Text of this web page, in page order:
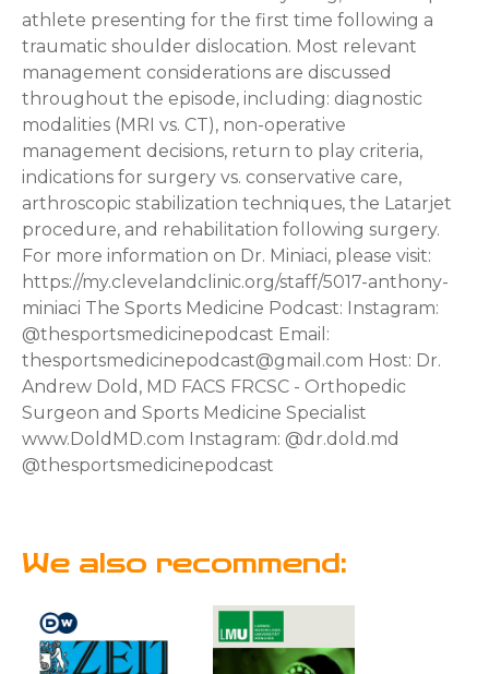
athlete presenting for the first time following a
traumatic shoulder dislocation. Most relevant
management considerations are discussed
throughout the episode, including: diagnostic
modalities (MRI vs. CT), non-operative
management decisions, return to play criteria,
indications for surgery vs. conservative care,
arthroscopic stabilization techniques, the Latarjet
procedure, and rehabilitation following surgery.
For more information on Dr. Miniaci, please visit:
https://my.clevelandclinic.org/staff/5017-anthony-
miniaci The Sports Medicine Podcast: Instagram:
@thesportsmedicinepodcast Email:
thesportsmedicinepodcast@gmail.com Host: Dr.
Andrew Dold, MD FACS FRCSC - Orthopedic
Surgeon and Sports Medicine Specialist
www.DoldMD.com Instagram: @dr.dold.md
@thesportsmedicinepodcast
We also recommend: